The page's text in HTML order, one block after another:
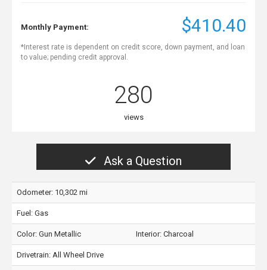
Monthly Payment: $410.40
*Interest rate is dependent on credit score, down payment, and loan
to value; pending credit approval.
280
views
Ask a Question
Odometer: 10,302 mi
Fuel: Gas
Color: Gun Metallic Interior: Charcoal
Drivetrain: All Wheel Drive